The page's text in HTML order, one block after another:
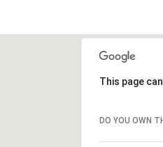
This page
DO YOU OWN